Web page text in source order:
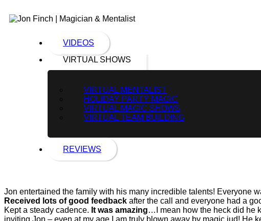
VIDEOS
VIRTUAL SHOWS
VIRTUAL MENTALIST
HOLIDAY PARTY MAGIC
VIRTUAL MAGIC SHOWS
VIRTUAL TEAM BUILDING
REVIEWS
Jon entertained the family with his many incredible talents! Everyone
Received lots of good feedback after the call and everyone had a
Kept a steady cadence. It was amazing…I mean how the heck did he
inviting Jon – even at my age I am truly blown away by magic jud! He